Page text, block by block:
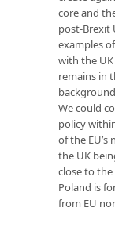
core and
post-Brexit
examples
with the
remains in
We could
policy
of the
the UK
close to the
Poland is
from EU